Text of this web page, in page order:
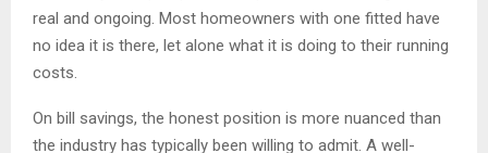
real and ongoing. Most homeowners with one fitted have
no idea it is there, let alone what it is doing to their running
costs.
On bill savings, the honest position is more nuanced than
the industry has typically been willing to admit. A well-